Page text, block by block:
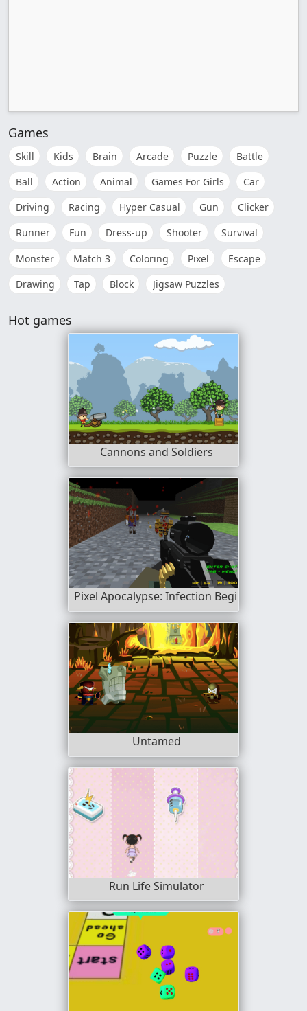
Games
Skill Kids Brain Arcade Puzzle
Battle
Ball
Action Animal Games For Girls
Car
Driving
Racing Hyper Casual Gun
Clicker
Runner
Fun Dress-up Shooter
Survival
Monster
Match 3 Coloring Pixel
Escape
Drawing
Tap Block Jigsaw Puzzles
Hot games
Cannons and Soldiers
Pixel Apocalypse: Infection Begin
Untamed
Run Life Simulator